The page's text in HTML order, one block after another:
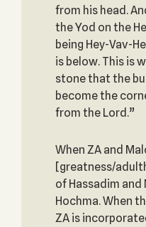
from his head.
the Yod on the
being Hey-Vav-
is below. This is
stone that the
become the
from the Lord.”
When ZA and
[greatness/
of Hassadim
Hochma. When
ZA is